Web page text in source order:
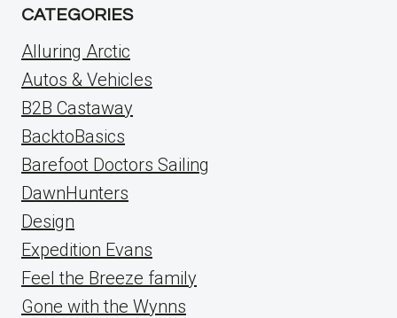
CATEGORIES
Alluring Arctic
Autos & Vehicles
B2B Castaway
BacktoBasics
Barefoot Doctors Sailing
DawnHunters
Design
Expedition Evans
Feel the Breeze family
Gone with the Wynns